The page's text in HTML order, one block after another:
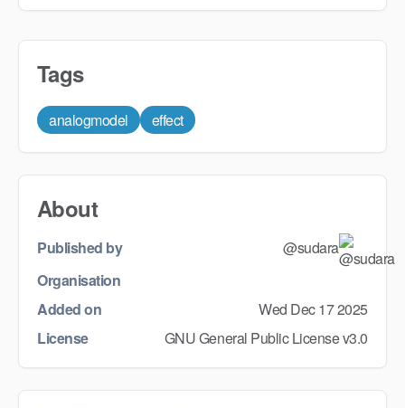
Tags
analogmodel effect
About
Published by
@sudara
Organisation
Added on
Wed Dec 17 2025
License
GNU General Public License v3.0